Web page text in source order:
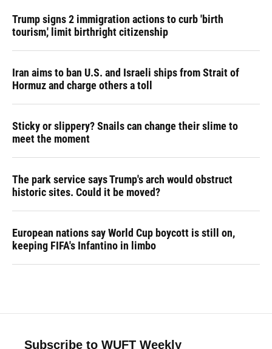
Trump signs 2 immigration actions to curb 'birth
tourism,' limit birthright citizenship
Iran aims to ban U.S. and Israeli ships from Strait of
Hormuz and charge others a toll
Sticky or slippery? Snails can change their slime to
meet the moment
The park service says Trump's arch would obstruct
historic sites. Could it be moved?
European nations say World Cup boycott is still on,
keeping FIFA's Infantino in limbo
Subscribe to WUFT Weekly